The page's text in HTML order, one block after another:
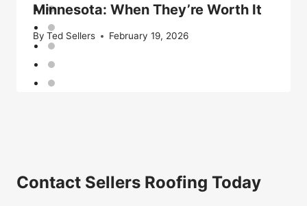
Minnesota: When They’re Worth It
By Ted Sellers February 19, 2026
Contact Sellers Roofing Today